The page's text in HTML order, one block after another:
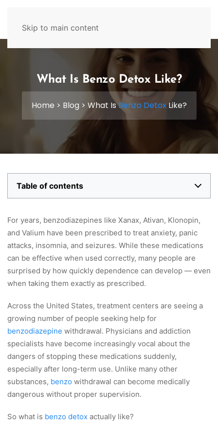
Skip to main content
What Is Benzo Detox Like?
Home > Blog > What IsBenzo DetoxLike?
Table of contents
For years, benzodiazepines like Xanax, Ativan, Klonopin,
and Valium have been prescribed to treat anxiety, panic
attacks, insomnia, and seizures. While these medications
can be effective when used correctly, many people are
surprised by how quickly dependence can develop — even
when taking them exactly as prescribed.
Across the United States, treatment centers are seeing a
growing number of people seeking help for
benzodiazepine withdrawal. Physicians and addiction
specialists have become increasingly vocal about the
dangers of stopping these medications suddenly,
especially after long-term use. Unlike many other
substances, benzo withdrawal can become medically
dangerous without proper supervision.
So what is benzo detox actually like?